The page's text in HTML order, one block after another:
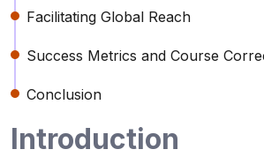
Facilitating Global Reach
Success Metrics and Course
Conclusion
Introduction